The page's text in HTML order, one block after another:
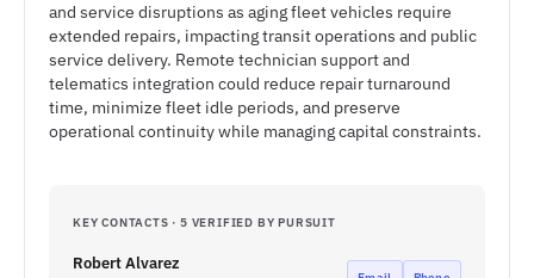
and service disruptions as aging fleet vehicles require
extended repairs, impacting transit operations and public
service delivery. Remote technician support and
telematics integration could reduce repair turnaround
time, minimize fleet idle periods, and preserve
operational continuity while managing capital constraints.
KEY CONTACTS · 5 VERIFIED BY PURSUIT
Robert Alvarez